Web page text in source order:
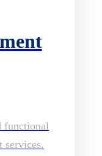
functional
services.